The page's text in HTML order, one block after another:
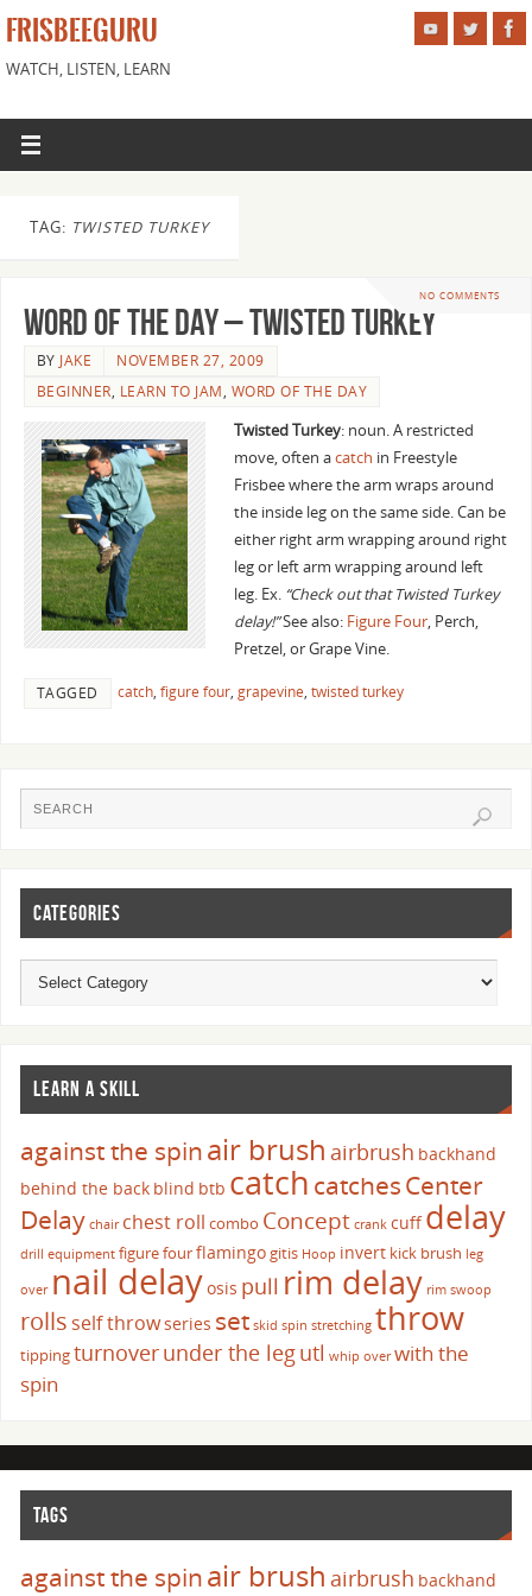
FRISBEEGURU
WATCH, LISTEN, LEARN
TAG: TWISTED TURKEY
NO COMMENTS
Word of the Day – Twisted Turkey
BYJAKE
NOVEMBER 27, 2009
BEGINNER, LEARN TO JAM, WORD OF THE DAY
Twisted Turkey: noun. A restricted
move, often acatch in Freestyle
Frisbee where the arm wraps around
the inside leg on the same side. Can be
either right arm wrapping around right
leg or left arm wrapping around left
leg. Ex. “Check out that Twisted Turkey
delay!”See also: Figure Four, Perch,
Pretzel, or Grape Vine.
TAGGED catch, figure four, grapevine, twisted turkey
CATEGORIES
LEARN A SKILL
against the spinair brush airbrush backhand
behind the back blind btb catch catchesCenter
Delay chair chest roll combo Concept crank cuffdelay
drill equipment figure fourflamingogitis Hoop invert kick brush leg
over nail delayosis pull rim delay rim swoop
rolls self throwseries set skid spin stretching throw
tippingturnoverunder the legutl whip over with the
spin
TAGS
against the spinair brush airbrush backhand